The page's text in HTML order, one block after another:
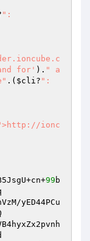
":
for' ). " a
.( $cli? ":
ionc
99 b
yED44PCu